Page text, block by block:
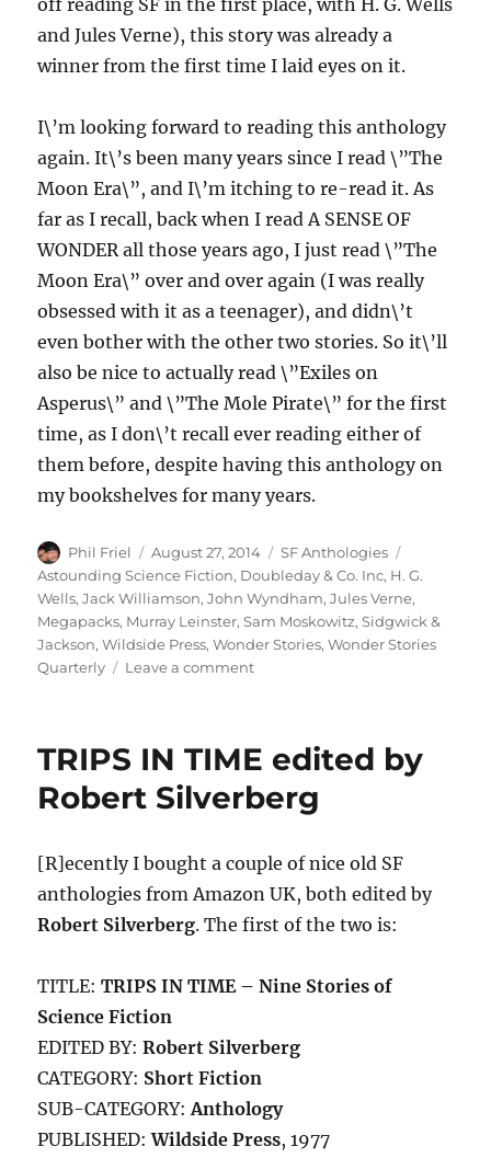
off reading SF in the first place, with H. G. Wells
and Jules Verne), this story was already a
winner from the first time I laid eyes on it.
I\’m looking forward to reading this anthology
again. It\’s been many years since I read \”The
Moon Era\”, and I\’m itching to re-read it. As
far as I recall, back when I read A SENSE OF
WONDER all those years ago, I just read \”The
Moon Era\” over and over again (I was really
obsessed with it as a teenager), and didn\’t
even bother with the other two stories. So it\’ll
also be nice to actually read \”Exiles on
Asperus\” and \”The Mole Pirate\” for the first
time, as I don\’t recall ever reading either of
them before, despite having this anthology on
my bookshelves for many years.
Author
Phil Friel
Posted
on
August 27, 2014 Categories
SF Anthologies
Astounding Science Fiction, Doubleday & Co. Inc, H. G.
Wells,Jack Williamson,John Wyndham,Jules Verne,
Megapacks, Murray Leinster,Sam Moskowitz,Sidgwick &
Jackson,Wildside Press,Wonder Stories,Wonder Stories
Quarterly
Leave a commenton
WONDER
by
TRIPS IN TIME edited by
Robert Silverberg
[R]ecently I bought a couple of nice old SF
anthologies from Amazon UK, both edited by
Robert Silverberg. The first of the two is:
TITLE:TRIPS IN TIME – Nine Stories of
Science Fiction
EDITED BY:Robert Silverberg
CATEGORY: Short Fiction
SUB-CATEGORY:Anthology
PUBLISHED:Wildside Press, 1977